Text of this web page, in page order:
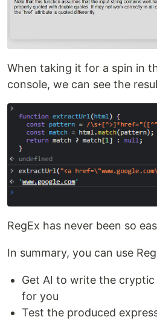
When taking it for a spin in
console, we can see the
RegEx has never been so
In summary, you can use
Get AI to write the cryptic
for you
Test the produced